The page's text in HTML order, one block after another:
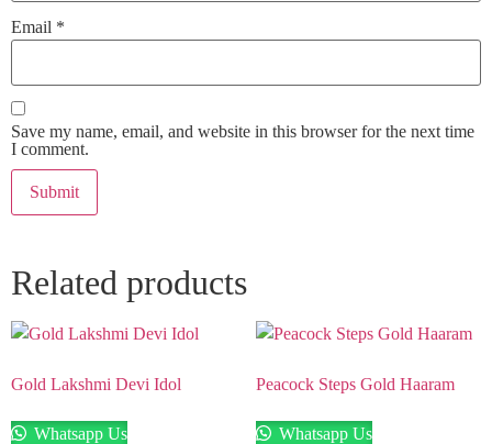
Email *
Save my name, email, and website in this browser for the next time
I comment.
Related products
Gold Lakshmi Devi Idol
Whatsapp Us
Peacock Steps Gold Haaram
Whatsapp Us